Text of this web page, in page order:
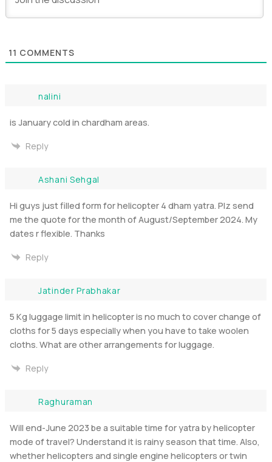
11 COMMENTS
nalini
is January cold in chardham areas.
Reply
Ashani Sehgal
Hi guys just filled form for helicopter 4 dham yatra. Plz send
me the quote for the month of August/September 2024. My
dates r flexible. Thanks
Reply
Jatinder Prabhakar
5 Kg luggage limit in helicopter is no much to cover change of
cloths for 5 days especially when you have to take woolen
cloths. What are other arrangements for luggage.
Reply
Raghuraman
Will end-June 2023 be a suitable time for yatra by helicopter
mode of travel? Understand it is rainy season that time. Also,
whether helicopters and single engine helicopters or twin